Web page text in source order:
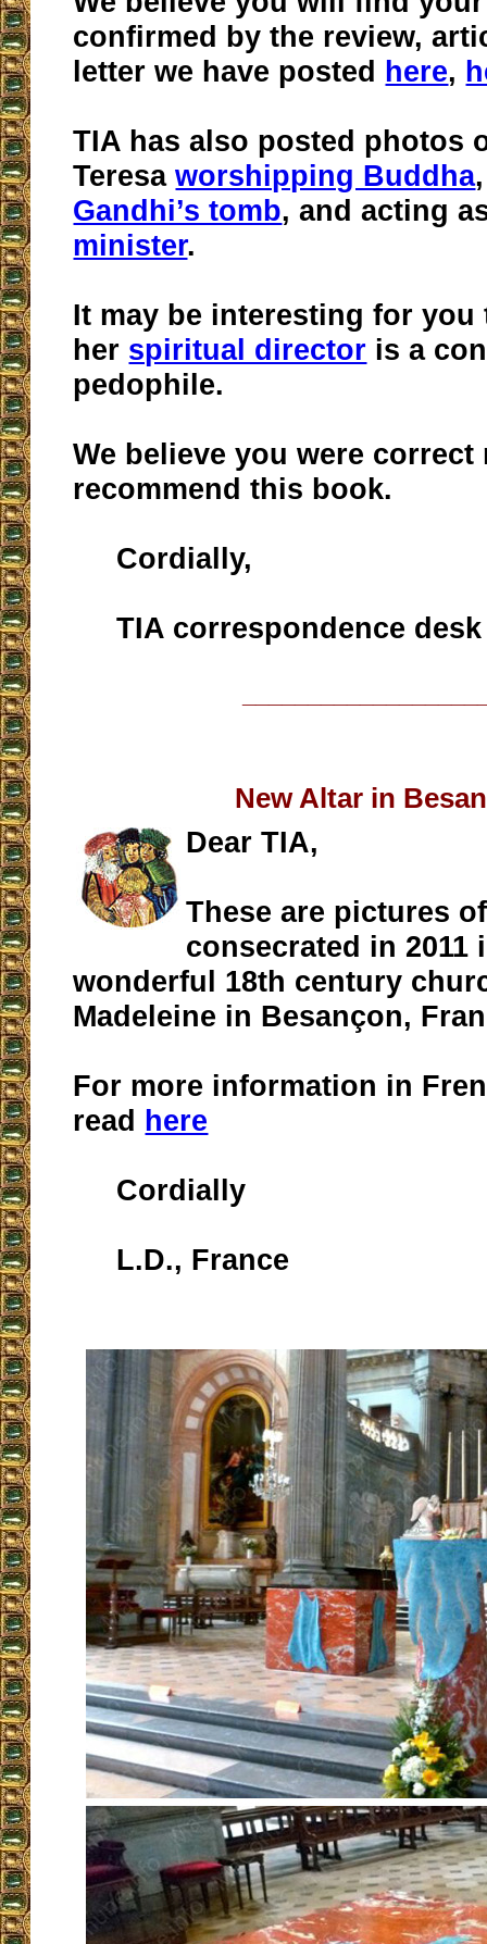
confirmed by the review,
letter we have posted here,
TIA has also posted photos
Teresaworshipping Buddha
Gandhi’s tomb, and acting
minister.
It may be interesting for you
her spiritual director is a
pedophile.
We believe you were correct
recommend this book.
Cordially,
TIA correspondence desk
New Altar in
Dear TIA,
These are pictures
consecrated in 2011
wonderful 18th century
Madeleine in Besançon,
For more information in
read here
Cordially
L.D., France